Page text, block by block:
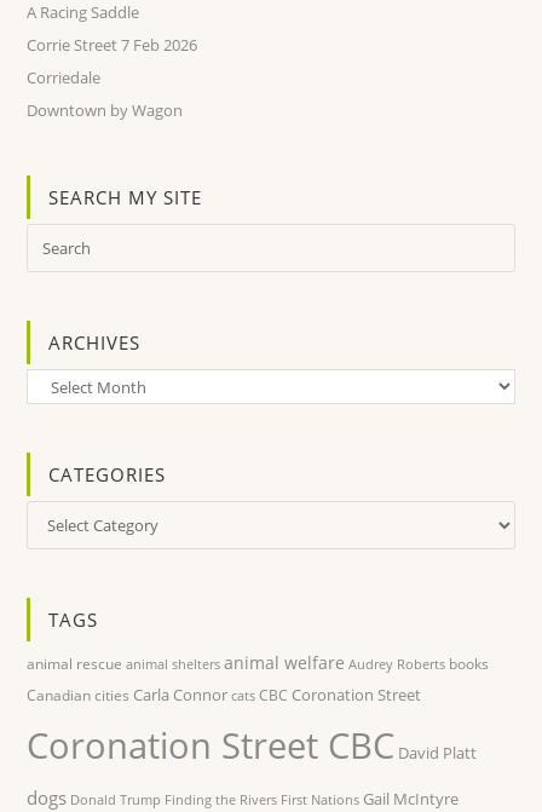
A Racing Saddle
Corrie Street 7 Feb 2026
Corriedale
Downtown by Wagon
SEARCH MY SITE
ARCHIVES
Archives
CATEGORIES
Categories
TAGS
animal rescue animal shelters animal welfare Audrey Roberts books
Canadian cities Carla Connor cats CBC Coronation Street
Coronation Street CBC David Platt
dogs Donald Trump Finding the Rivers First Nations Gail McIntyre